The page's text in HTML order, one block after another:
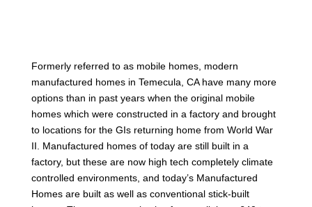
Formerly referred to as mobile homes, modern
manufactured homes in Temecula, CA have many more
options than in past years when the original mobile
homes which were constructed in a factory and brought
to locations for the GIs returning home from World War
II. Manufactured homes of today are still built in a
factory, but these are now high tech completely climate
controlled environments, and today’s Manufactured
Homes are built as well as conventional stick-built